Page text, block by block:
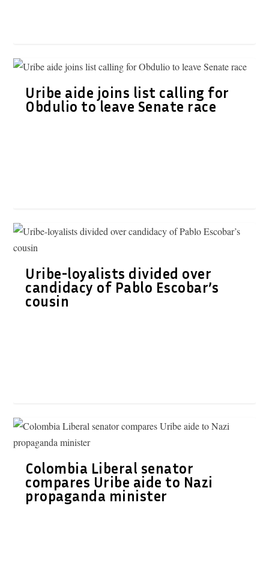
Uribe aide joins list calling for
Obdulio to leave Senate race
Uribe-loyalists divided over
candidacy of Pablo Escobar’s
cousin
Colombia Liberal senator
compares Uribe aide to Nazi
propaganda minister